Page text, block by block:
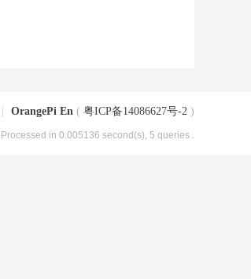
OrangePi En ( 粤ICP备14086627号-2 )
, Processed in 0.005136 second(s), 5 queries .